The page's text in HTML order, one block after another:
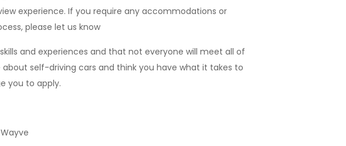
experience. If you require any accommodations or
please let us know
and experiences and that not everyone will meet all of
self-driving cars and think you have what it takes to
you to apply.